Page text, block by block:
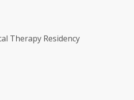
Therapy Residency